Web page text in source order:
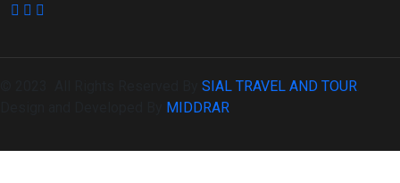
SIAL TRAVEL AND TOUR
MIDDRAR